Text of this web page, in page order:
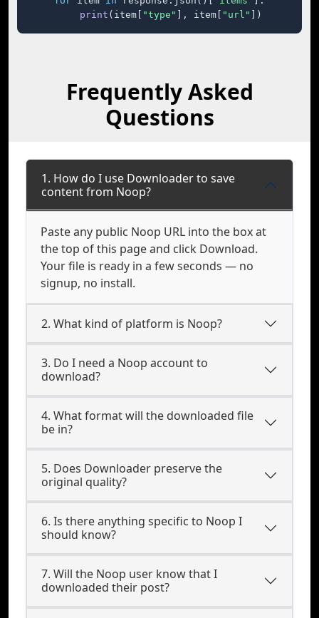
print (item[ "type" ], item[ "url" ])
Frequently Asked
Questions
1. How do I use Downloader to save
content from Noop?
Paste any public Noop URL into the box at
the top of this page and click Download.
Your file is ready in a few seconds — no
signup, no install.
2. What kind of platform is Noop?
3. Do I need a Noop account to
download?
4. What format will the downloaded file
be in?
5. Does Downloader preserve the
original quality?
6. Is there anything specific to Noop I
should know?
7. Will the Noop user know that I
downloaded their post?